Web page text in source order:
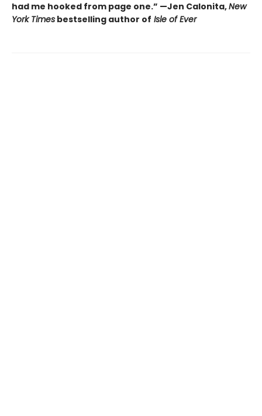
had me hooked from page one.” —Jen Calonita,New
York Times bestselling author of Isle of Ever